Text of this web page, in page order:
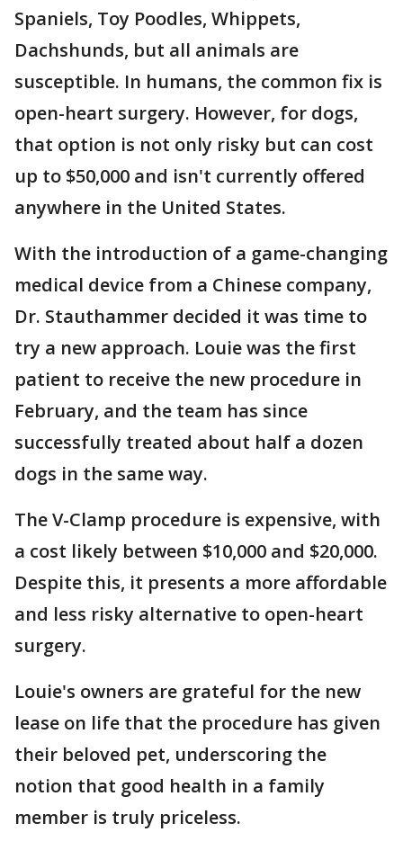
Spaniels, Toy Poodles, Whippets,
Dachshunds, but all animals are
susceptible. In humans, the common fix is
open-heart surgery. However, for dogs,
that option is not only risky but can cost
up to $50,000 and isn't currently offered
anywhere in the United States.
With the introduction of a game-changing
medical device from a Chinese company,
Dr. Stauthammer decided it was time to
try a new approach. Louie was the first
patient to receive the new procedure in
February, and the team has since
successfully treated about half a dozen
dogs in the same way.
The V-Clamp procedure is expensive, with
a cost likely between $10,000 and $20,000.
Despite this, it presents a more affordable
and less risky alternative to open-heart
surgery.
Louie's owners are grateful for the new
lease on life that the procedure has given
their beloved pet, underscoring the
notion that good health in a family
member is truly priceless.